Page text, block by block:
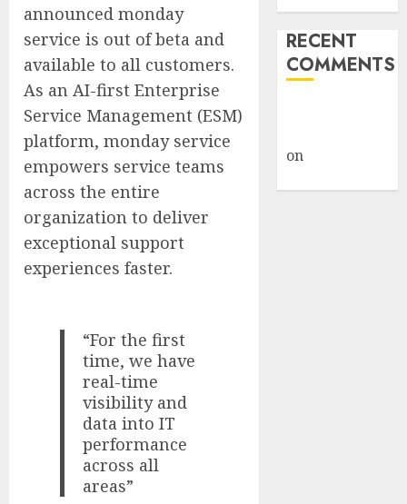
announced monday
service is out of beta and
available to all customers.
As an AI-first Enterprise
Service Management (ESM)
platform, monday service
empowers service teams
across the entire
organization to deliver
exceptional support
experiences faster.
“For the first
time, we have
real-time
visibility and
data into IT
performance
across all
areas”
RECENT
COMMENTS
on